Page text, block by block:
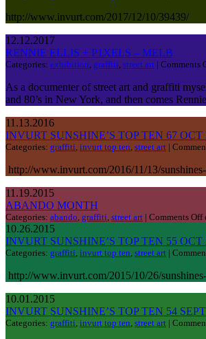
http://www.invurt.com/2017/12/10/39439/
12.12.2017
RENNIE ELLIS + P1XELS – MELB
Categories: exhibition, graffiti, street art | Comments
As a documenter of street art and graffiti
and 80’s in New York, and then comes
11.13.2016
INVURT SUNSHINE’S TOP TEN 67 OCT
Categories: graffiti, invurt top ten, street art |
http://www.invurt.com/2016/11/13/
11.19.2015
ABANDO MONTH
Categories: abando, graffiti, street art | Comments Off
10.26.2015
INVURT SUNSHINE’S TOP TEN 55 OCT
Categories: graffiti, invurt top ten, street art |
http://www.invurt.com/2015/10/26/
10.01.2015
INVURT SUNSHINE’S TOP TEN 54
Categories: graffiti, invurt top ten, street art |